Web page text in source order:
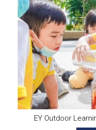
EY Outdoor